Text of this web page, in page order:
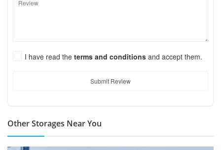
I have read the terms and conditions and accept them.
Submit Review
Other Storages Near You